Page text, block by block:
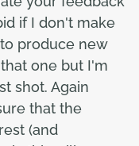
if I don't make
produce new
one but I'm
shot. Again
that the
(and